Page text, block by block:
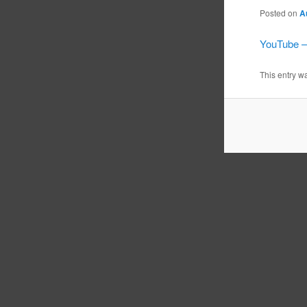
Posted on
YouTube
This entry